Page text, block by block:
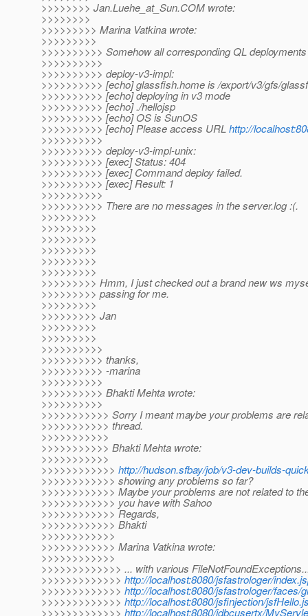
>>>>>>>> Jan.Luehe_at_Sun.COM wrote:
>>>>>>>>
>>>>>>>>> Marina Vatkina wrote:
>>>>>>>>>
>>>>>>>>>> Somehow all corresponding QL
>>>>>>>>>>
>>>>>>>>>> deploy-v3-impl:
>>>>>>>>>> [echo] glassfish.home is /export/v3/gfs/
>>>>>>>>>> [echo] deploying in v3 mode
>>>>>>>>>> [echo] ./hellojsp
>>>>>>>>>> [echo] OS is SunOS
>>>>>>>>>> [echo] Please access URL http://
>>>>>>>>>>
>>>>>>>>>> deploy-v3-impl-unix:
>>>>>>>>>> [exec] Status: 404
>>>>>>>>>> [exec] Command deploy failed.
>>>>>>>>>> [exec] Result: 1
>>>>>>>>>>
>>>>>>>>>> There are no messages in the server.log :(.
>>>>>>>>>
>>>>>>>>>
>>>>>>>>>
>>>>>>>>>
>>>>>>>>>
>>>>>>>>>
>>>>>>>>> Hmm, I just checked out a brand new ws
>>>>>>>>> passing for me.
>>>>>>>>>
>>>>>>>>> Jan
>>>>>>>>>
>>>>>>>>>
>>>>>>>>>>
>>>>>>>>>> thanks,
>>>>>>>>>> -marina
>>>>>>>>>>
>>>>>>>>>> Bhakti Mehta wrote:
>>>>>>>>>>
>>>>>>>>>>> Sorry I meant maybe your problems are
>>>>>>>>>>> thread.
>>>>>>>>>>>
>>>>>>>>>>> Bhakti Mehta wrote:
>>>>>>>>>>>
>>>>>>>>>>>> http://hudson.sfbay/job/v3-dev-builds-
>>>>>>>>>>>> showing any problems so far?
>>>>>>>>>>>> Maybe your problems are not related to
>>>>>>>>>>>> you have with Sahoo
>>>>>>>>>>>> Regards,
>>>>>>>>>>>> Bhakti
>>>>>>>>>>>>
>>>>>>>>>>>> Marina Vatkina wrote:
>>>>>>>>>>>>
>>>>>>>>>>>>> ... with various
>>>>>>>>>>>>> http://localhost:8080/jsfastrologer/
>>>>>>>>>>>>> http://localhost:8080/jsfastrologer/faces/
>>>>>>>>>>>>> http://localhost:8080/jsfinjection/
>>>>>>>>>>>>> http://localhost:8080/jdbcusertx/